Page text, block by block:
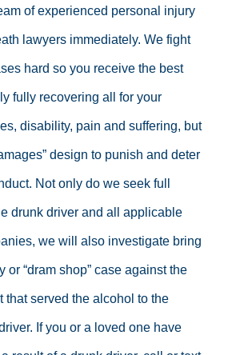
of experienced personal injury
lawyers immediately. We fight
hard so you receive the best
fully recovering all for your
disability, pain and suffering, but
design to punish and deter
Not only do we seek full
drunk driver and all applicable
we will also investigate bring
or “dram shop” case against the
that served the alcohol to the
If you or a loved one have